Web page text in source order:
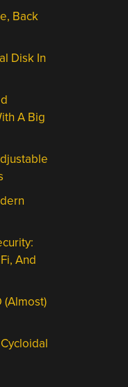
Back
Disk In
A Big
And
(Almost)